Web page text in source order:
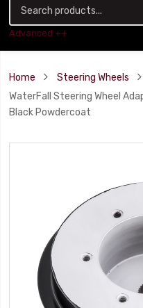
Advanced ++
Home Steering Wheels
WaterFall Steering Wheel
Black Powdercoat